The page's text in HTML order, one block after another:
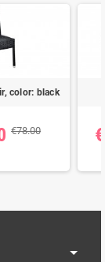
color: black
€78.00